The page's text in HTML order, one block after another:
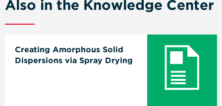
Also in the Knowledge Center
Creating Amorphous Solid
Dispersions via Spray Drying